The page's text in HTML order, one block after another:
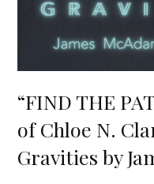
“FIND THE
of Chloe N.
Gravities by